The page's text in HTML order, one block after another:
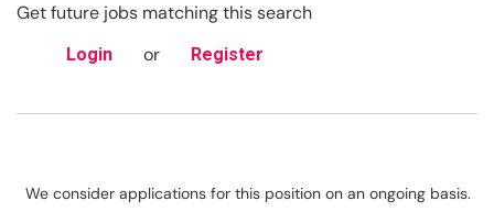
Get future jobs matching this search
Login or Register
We consider applications for this position on an ongoing basis.